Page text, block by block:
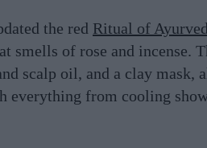
the red Ritual of
smells of rose and incense.
scalp oil, and a clay mask,
everything from cooling